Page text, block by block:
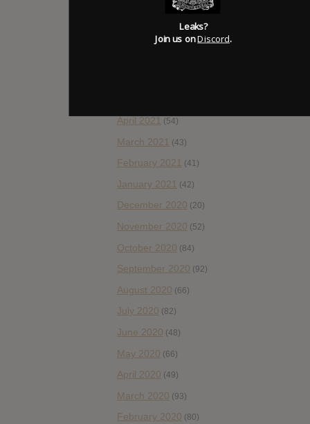
September 2021
August 2021 (55)
April 2021 (54)
March 2021 (43)
February 2021 (41)
January 2021 (42)
December 2020 (20)
November 2020 (52)
October 2020 (84)
September 2020 (92)
August 2020 (66)
July 2020 (82)
June 2020 (48)
May 2020 (66)
April 2020 (49)
March 2020 (93)
February 2020 (80)
Leaks?
Join us onDiscord.